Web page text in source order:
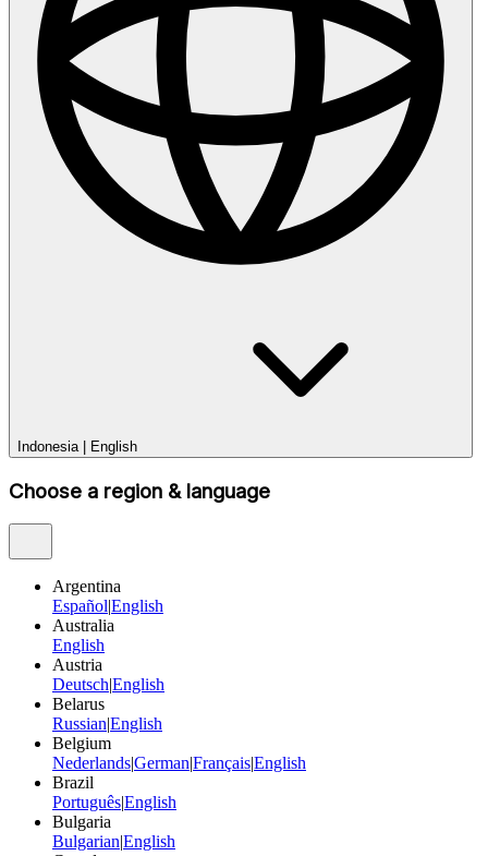
Indonesia| English
Choose a region & language
Argentina
EspañolEnglish
Australia
English
Austria
DeutschEnglish
Belarus
RussianEnglish
Belgium
NederlandsGermanFrançaisEnglish
Brazil
PortuguêsEnglish
Bulgaria
BulgarianEnglish